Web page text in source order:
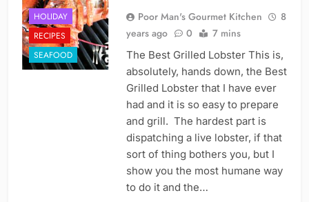
HOLIDAY
RECIPES
SEAFOOD
Poor Man's Gourmet Kitchen
8
years ago
0 7 mins
The Best Grilled Lobster This is,
absolutely, hands down, the Best
Grilled Lobster that I have ever
had and it is so easy to prepare
and grill. The hardest part is
dispatching a live lobster, if that
sort of thing bothers you, but I
show you the most humane way
to do it and the…